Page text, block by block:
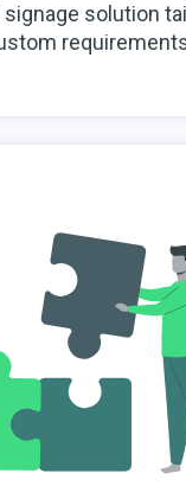
solution